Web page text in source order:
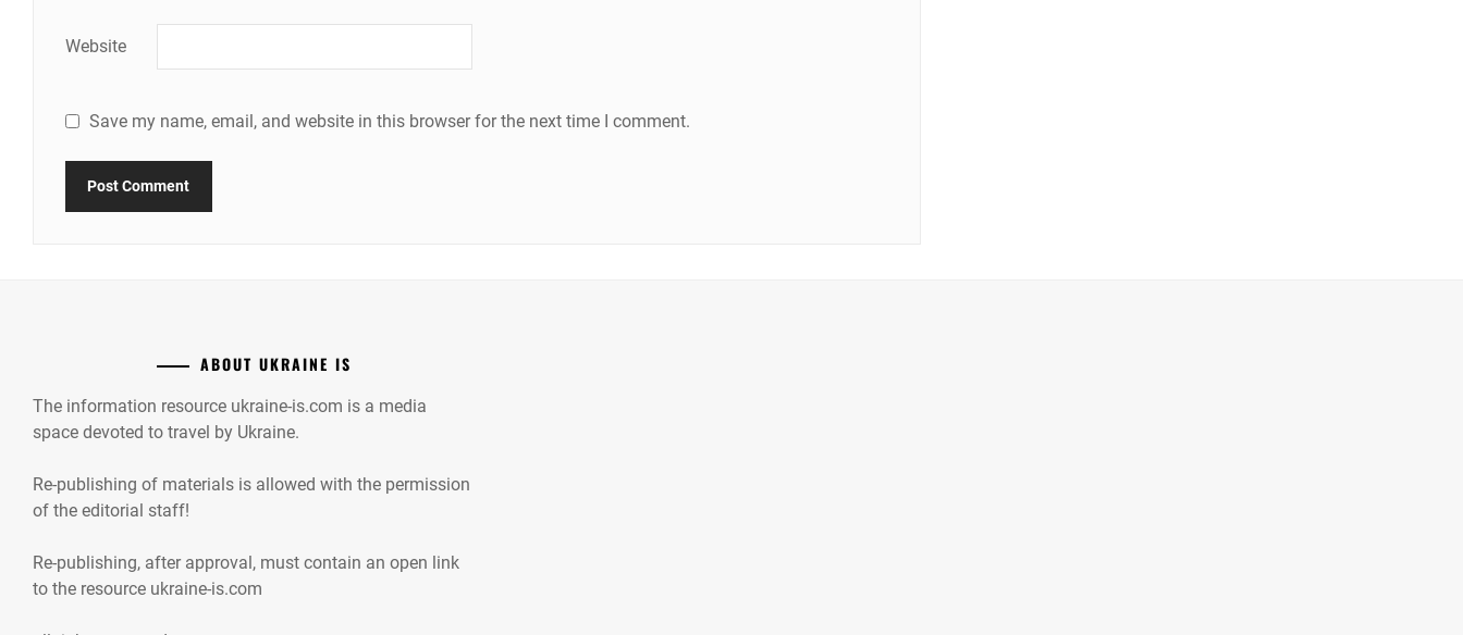
Website
Save my name, email, and website in this browser for the next time I comment.
ABOUT UKRAINE IS
The information resource ukraine-is.com is a media
space devoted to travel by Ukraine.
Re-publishing of materials is allowed with the permission
of the editorial staff!
Re-publishing, after approval, must contain an open link
to the resource ukraine-is.com